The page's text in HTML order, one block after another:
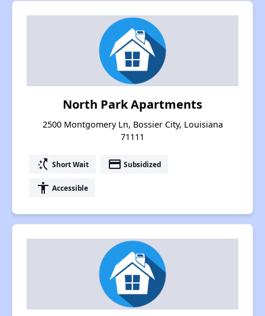
North Park Apartments
2500 Montgomery Ln, Bossier City, Louisiana
71111
switch_access_shortcut Short Wait payment Subsidized
accessibility Accessible